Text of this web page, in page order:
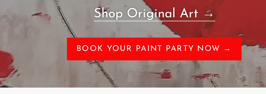
Shop Original Art→
BOOK YOUR PAINT PARTY NOW →